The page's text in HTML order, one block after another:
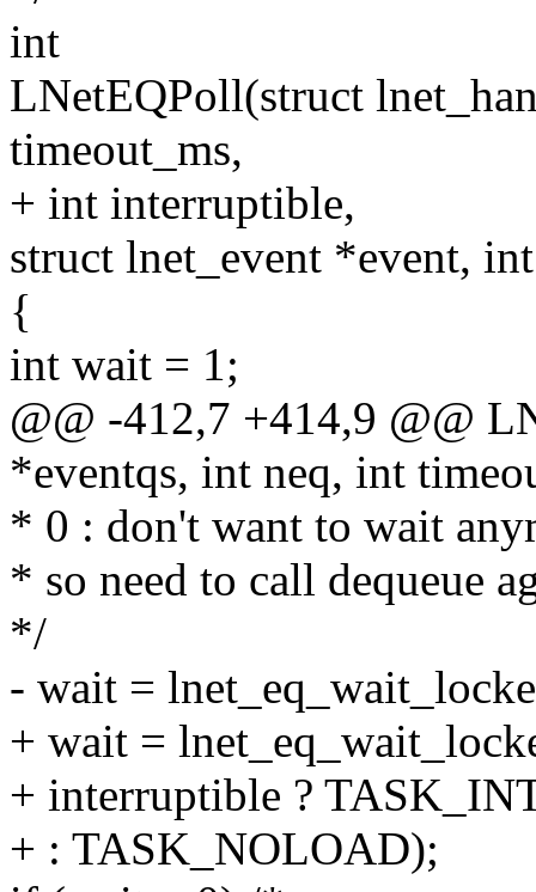
int
LNetEQPoll(struct
timeout_ms,
+ int interruptible,
struct lnet_event *event,
{
int wait = 1;
@@ -412,7 +414,9 @@
*eventqs, int neq, int
* 0 : don't want to wait
* so need to call dequeue
*/
- wait =
+ wait =
+ interruptible ?
+ : TASK_NOLOAD);